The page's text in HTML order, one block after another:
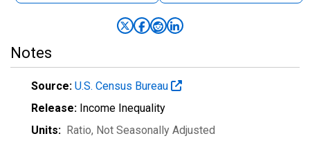
Notes
Source: U.S. Census Bureau
Release: Income Inequality
Units: Ratio, Not Seasonally Adjusted